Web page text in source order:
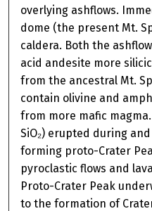
overlying ashflows.
dome (the present Mt.
caldera. Both the
acid andesite more
from the ancestral Mt.
contain olivine and
from more mafic
SiO₂) erupted during
forming proto-Crater
pyroclastic flows and
Proto-Crater Peak
to the formation of